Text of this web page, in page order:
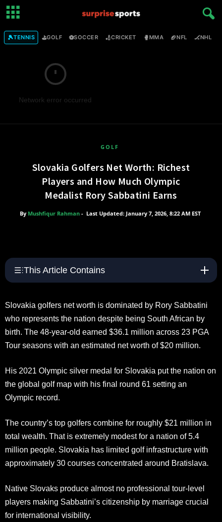
🎾TENNIS ⛳GOLF ⚽SOCCER 🏏CRICKET 🥊MMA 🏈NFL 🏒NHL
Network error occurred
GOLF
Slovakia Golfers Net Worth: Richest
Players and How Much Olympic
Medalist Rory Sabbatini Earns
By Mushfiqur Rahman - Last Updated: January 7, 2026, 8:22 AM EST
This Article Contains
Slovakia golfers net worth is dominated by Rory Sabbatini
who represents the nation despite being South African by
birth. The 48-year-old earned $36.1 million across 23 PGA
Tour seasons with an estimated net worth of $20 million.
His 2021 Olympic silver medal for Slovakia put the nation on
the global golf map with his final round 61 setting an
Olympic record.
The country’s top golfers combine for roughly $21 million in
total wealth. That is extremely modest for a nation of 5.4
million people. Slovakia has limited golf infrastructure with
approximately 30 courses concentrated around Bratislava.
Native Slovaks produce almost no professional tour-level
players making Sabbatini’s citizenship by marriage crucial
for international visibility.